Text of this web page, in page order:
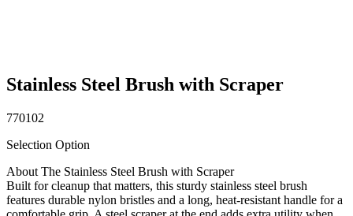
Stainless Steel Brush with Scraper
770102
Selection Option
About The Stainless Steel Brush with Scraper
Built for cleanup that matters, this sturdy stainless steel brush
features durable nylon bristles and a long, heat-resistant handle for a